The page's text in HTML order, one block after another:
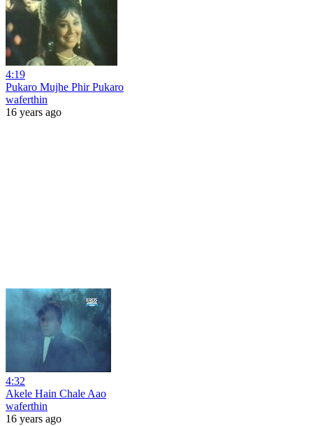
4:19
Pukaro Mujhe Phir Pukaro
waferthin
16 years ago
4:32
Akele Hain Chale Aao
waferthin
16 years ago